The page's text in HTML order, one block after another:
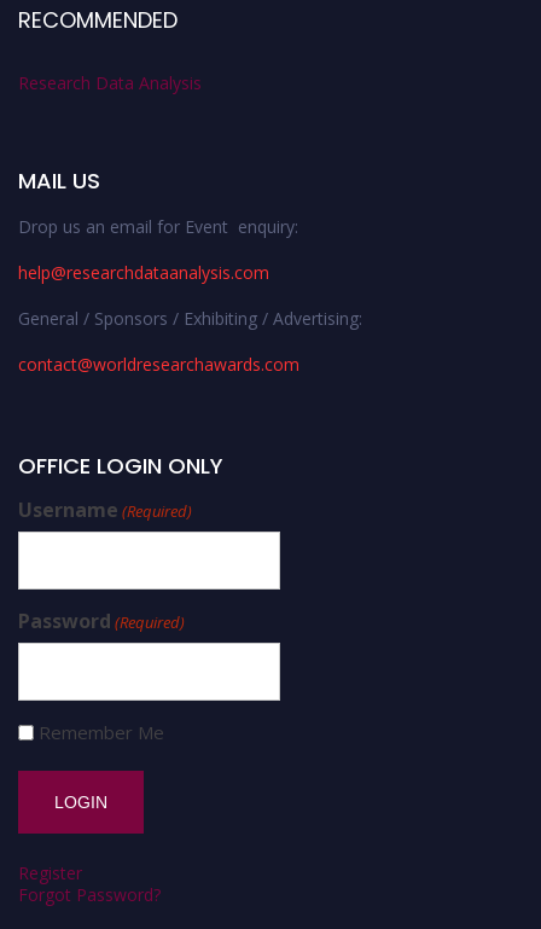
RECOMMENDED
Research Data Analysis
MAIL US
Drop us an email for Event enquiry:
help@researchdataanalysis.com
General / Sponsors / Exhibiting / Advertising:
contact@worldresearchawards.com
OFFICE LOGIN ONLY
Username (Required)
Password (Required)
Remember Me
Register
Forgot Password?